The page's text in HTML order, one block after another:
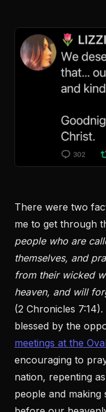
There were two
me to get through
people who are
themselves, and
from their wicked
heaven, and will
(2 Chronicles
blessed by the
meetings at the
encouraging to
nation, repenting
people and making